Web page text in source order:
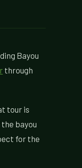
Bayou
through
tour is
bayou
for the